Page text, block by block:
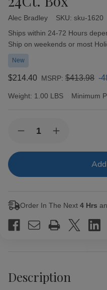
Alec Bradley SKU: sku-1620
Availability:
Ships within 24-72 Hours
Ship on weekends or most
New
$214.40 MSRP: $413.98 -
Weight: 1.00 LBS Minimum
Stock:Decrease
of
Black
Cigars
Box
Increase
of
Black
Cigars
Box
Order In The Next 4 Hrs
Description